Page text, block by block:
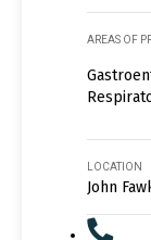
AREAS OF
LOCATION
John